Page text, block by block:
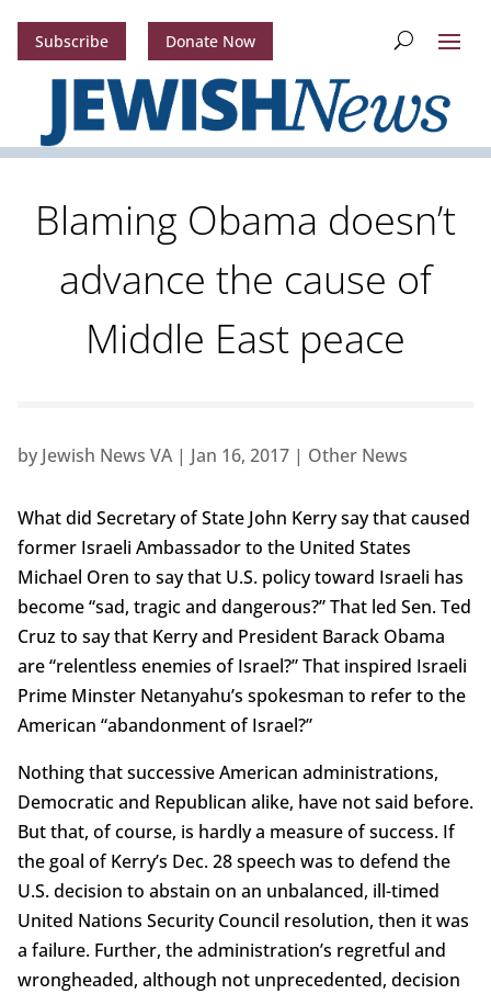
Subscribe Donate Now
Blaming Obama doesn’t
advance the cause of
Middle East peace
by Jewish News VA| Jan 16, 2017| Other News
What did Secretary of State John Kerry say that caused
former Israeli Ambassador to the United States
Michael Oren to say that U.S. policy toward Israeli has
become “sad, tragic and dangerous?” That led Sen. Ted
Cruz to say that Kerry and President Barack Obama
are “relentless enemies of Israel?” That inspired Israeli
Prime Minster Netanyahu’s spokesman to refer to the
American “abandonment of Israel?”
Nothing that successive American administrations,
Democratic and Republican alike, have not said before.
But that, of course, is hardly a measure of success. If
the goal of Kerry’s Dec. 28 speech was to defend the
U.S. decision to abstain on an unbalanced, ill-timed
United Nations Security Council resolution, then it was
a failure. Further, the administration’s regretful and
wrongheaded, although not unprecedented, decision